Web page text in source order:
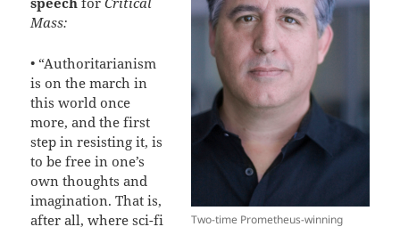
Two-time Prometheus-winning
Mass:
• “Authoritarianism
is on the march in
this world once
more, and the first
step in resisting it, is
to be free in one’s
own thoughts and
imagination. That is,
after all, where sci-fi